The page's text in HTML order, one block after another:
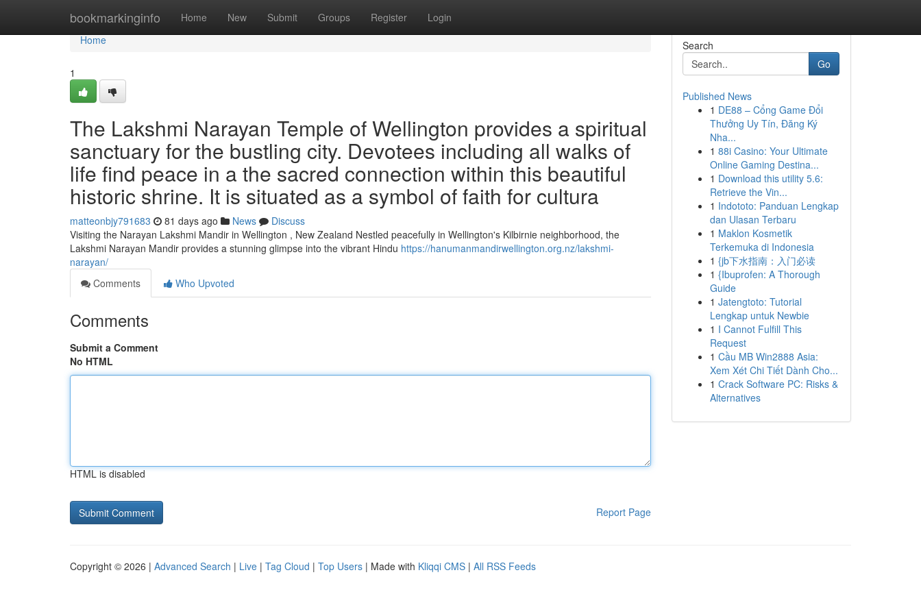
bookmarkinginfo Home New Submit Groups Register Login
Home
Home
1
The Lakshmi Narayan Temple of Wellington provides a spiritual
sanctuary for the bustling city. Devotees including all walks of
life find peace in a the sacred connection within this beautiful
historic shrine. It is situated as a symbol of faith for cultura
matteonbjy791683 81 days ago News
Discuss
Visiting the Narayan Lakshmi Mandir in Wellington , New Zealand Nestled peacefully in Wellington's Kilbirnie neighborhood, the
Lakshmi Narayan Mandir provides a stunning glimpse into the vibrant Hindu https://hanumanmandirwellington.org.nz/lakshmi-
narayan/
Comments
Who Upvoted
Comments
Submit a Comment
No HTML
HTML is disabled
Report Page
Search
Go
Published News
1 DE88 – Cổng Game Đổi
Thưởng Uy Tín, Đăng Ký
Nha...
1 88i Casino: Your Ultimate
Online Gaming Destina...
1 Download this utility 5.6:
Retrieve the Vin...
1 Indototo: Panduan Lengkap
dan Ulasan Terbaru
1 Maklon Kosmetik
Terkemuka di Indonesia
1 {jb下水指南：入门必读
1 {Ibuprofen: A Thorough
Guide
1 Jatengtoto: Tutorial
Lengkap untuk Newbie
1 I Cannot Fulfill This
Request
1 Cầu MB Win2888 Asia:
Xem Xét Chi Tiết Dành Cho...
1 Crack Software PC: Risks &
Alternatives
Copyright © 2026 | Advanced Search | Live | Tag Cloud | Top Users | Made with Kliqqi CMS | All RSS Feeds